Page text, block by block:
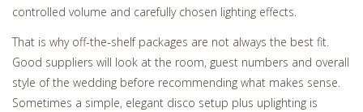
controlled volume and carefully chosen lighting effects.
That is why off-the-shelf packages are not always the best fit.
Good suppliers will look at the room, guest numbers and overall
style of the wedding before recommending what makes sense.
Sometimes a simple, elegant disco setup plus uplighting is